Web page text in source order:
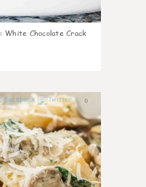
: White Chocolate Crack
0